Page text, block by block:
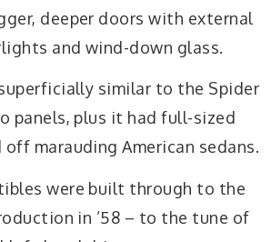
deeper doors with external
and wind-down glass.
similar to the Spider
panels, plus it had full-sized
marauding American sedans.
were built through to the
in ’58 – to the tune of